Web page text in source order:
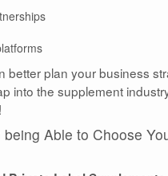
plan your business
into the supplement
Able to Choose